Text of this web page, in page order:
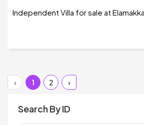
Independent Villa for sale at
‹ 1 2 ›
Search By ID